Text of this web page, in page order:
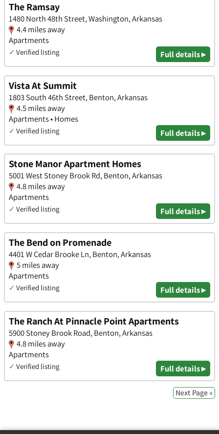
The Ramsay
1480 North 48th Street, Washington, Arkansas
4.4 miles away
Apartments
✓ Verified listing Full details ▸
Vista At Summit
1803 South 46th Street, Benton, Arkansas
4.5 miles away
Apartments • Homes
✓ Verified listing Full details ▸
Stone Manor Apartment Homes
5001 West Stoney Brook Rd, Benton, Arkansas
4.8 miles away
Apartments
✓ Verified listing Full details ▸
The Bend on Promenade
4401 W Cedar Brooke Ln, Benton, Arkansas
5 miles away
Apartments
✓ Verified listing Full details ▸
The Ranch At Pinnacle Point Apartments
5900 Stoney Brook Road, Benton, Arkansas
4.8 miles away
Apartments
✓ Verified listing Full details ▸
Next Page »